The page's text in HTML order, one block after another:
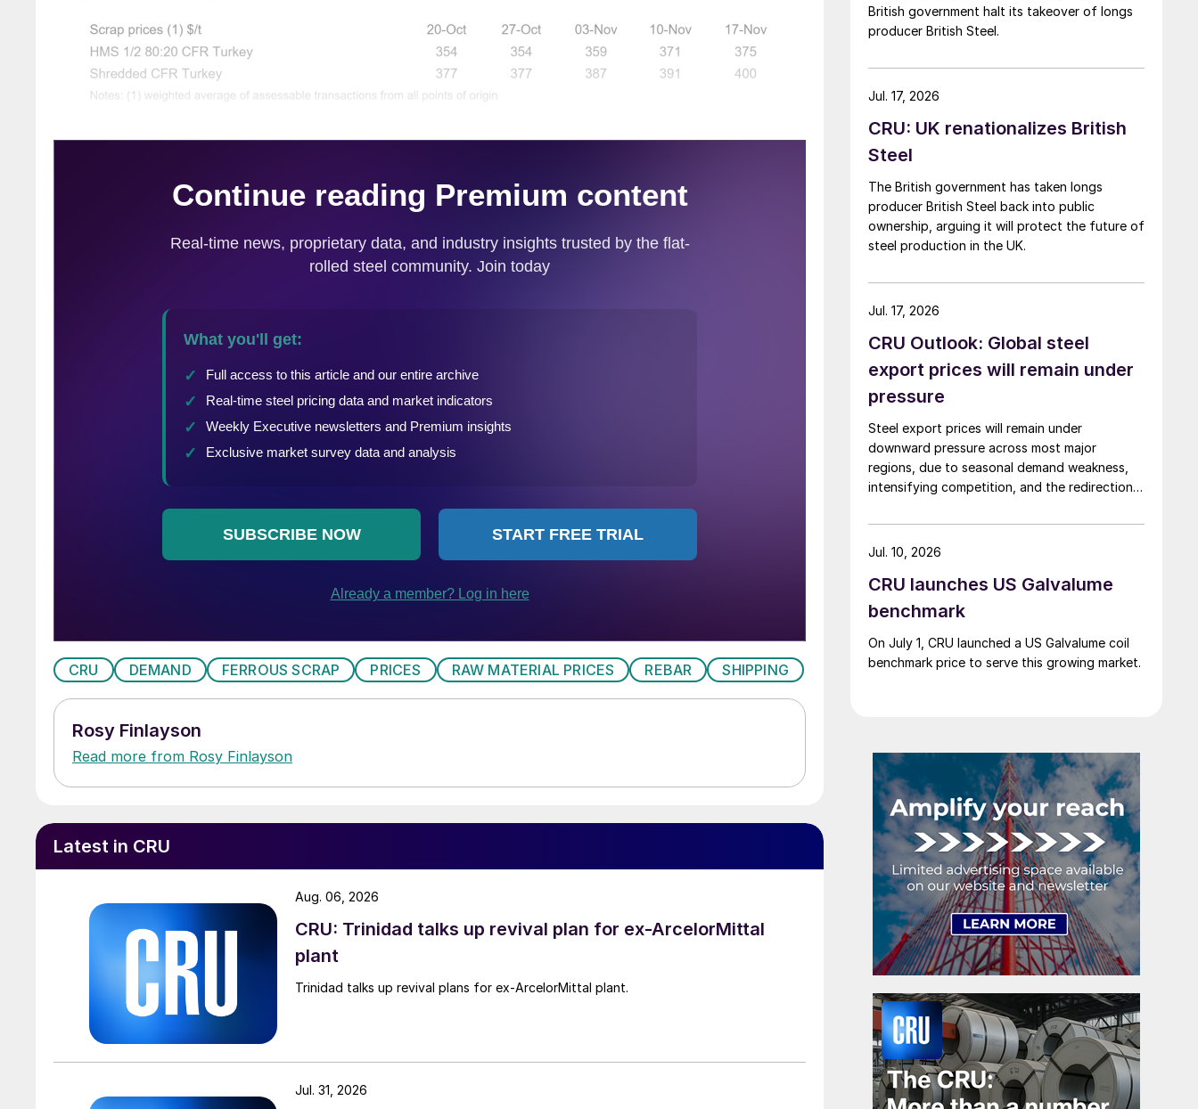
CRU DEMAND FERROUS SCRAP PRICES RAW MATERIAL PRICES REBAR SHIPPING
Rosy Finlayson
Read more from Rosy Finlayson
Latest in CRU
CRU: Trinidad talks up revival plan for ex-ArcelorMittal
plant
Trinidad talks up revival plans for ex-ArcelorMittal plant.
Aug. 06, 2026
Jul. 31, 2026
British government halt its takeover of longs
producer British Steel.
CRU: UK renationalizes British
Steel
The British government has taken longs
producer British Steel back into public
ownership, arguing it will protect the future of
steel production in the UK.
Jul. 17, 2026
CRU Outlook: Global steel
export prices will remain under
pressure
Steel export prices will remain under
downward pressure across most major
regions, due to seasonal demand weakness,
intensifying competition, and the redirection
tariff-rate quota (TRQ) system.
Jul. 17, 2026
CRU launches US Galvalume
benchmark
On July 1, CRU launched a US Galvalume coil
benchmark price to serve this growing market.
Jul. 10, 2026